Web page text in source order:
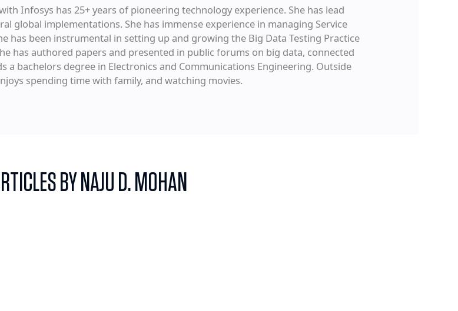
Infosys has 25+ years of pioneering technology experience. She has lead
global implementations. She has immense experience in managing Service
has been instrumental in setting up and growing the Big Data Testing Practice
has authored papers and presented in public forums on big data, connected
a bachelors degree in Electronics and Communications Engineering. Outside
spending time with family, and watching movies.
BY NAJU D. MOHAN